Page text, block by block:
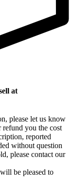
at
please let us know
you the cost
reported
without question
please contact our
be pleased to